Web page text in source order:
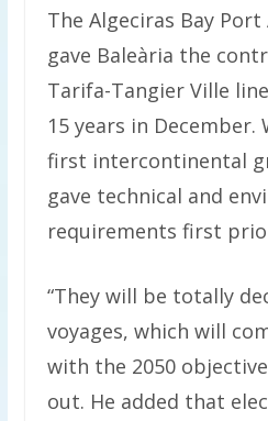
The Algeciras Bay
gave Baleària the
Tarifa-Tangier Ville
15 years in
first intercontinental
gave technical and
requirements first
“They will be totally
voyages, which will
with the 2050
out. He added that